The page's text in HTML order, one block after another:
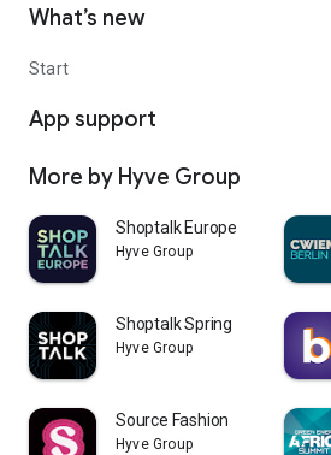
What’s new
Start
App support
More by Hyve Group
Shoptalk Europe
Hyve Group
Shoptalk Spring
Hyve Group
Source Fashion
Hyve Group